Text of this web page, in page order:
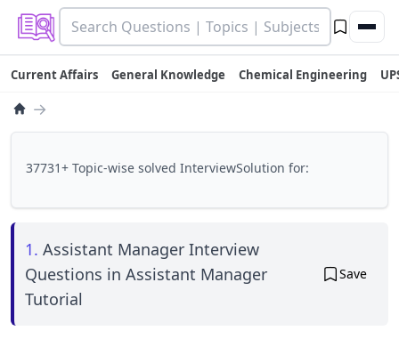
Current Affairs General Knowledge Chemical Engineering
→
37731+ Topic-wise solved InterviewSolution for:
1. Assistant Manager Interview
Questions in Assistant Manager
Tutorial
Save